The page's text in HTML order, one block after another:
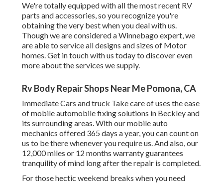
We're totally equipped with all the most recent RV
parts and accessories, so you recognize you're
obtaining the very best when you deal with us.
Though we are considered a Winnebago expert, we
are able to service all designs and sizes of Motor
homes. Get in touch with us today to discover even
more about the services we supply.
Rv Body Repair Shops Near Me Pomona, CA
Immediate Cars and truck Take care of uses the ease
of mobile automobile fixing solutions in Beckley and
its surrounding areas. With our mobile auto
mechanics offered 365 days a year, you can count on
us to be there whenever you require us. And also, our
12,000 miles or 12 months warranty guarantees
tranquility of mind long after the repair is completed.
For those hectic weekend breaks when you need